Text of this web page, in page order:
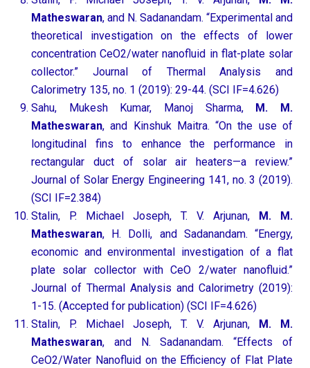
Matheswaran, and N. Sadanandam. “Experimental and
theoretical investigation on the effects of lower
concentration CeO2/water nanofluid in flat-plate solar
collector.” Journal of Thermal Analysis and
Calorimetry 135, no. 1 (2019): 29-44. (SCI IF=4.626)
Sahu, Mukesh Kumar, Manoj Sharma, M. M.
Matheswaran, and Kinshuk Maitra. “On the use of
longitudinal fins to enhance the performance in
rectangular duct of solar air heaters—a review.”
Journal of Solar Energy Engineering 141, no. 3 (2019).
(SCI IF=2.384)
Stalin, P. Michael Joseph, T. V. Arjunan, M. M.
Matheswaran, H. Dolli, and Sadanandam. “Energy,
economic and environmental investigation of a flat
plate solar collector with CeO 2/water nanofluid.”
Journal of Thermal Analysis and Calorimetry (2019):
1-15. (Accepted for publication) (SCI IF=4.626)
Stalin, P. Michael Joseph, T. V. Arjunan, M. M.
Matheswaran, and N. Sadanandam. “Effects of
CeO2/Water Nanofluid on the Efficiency of Flat Plate